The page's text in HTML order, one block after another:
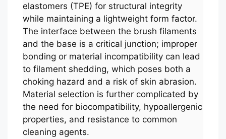
elastomers (TPE) for structural integrity
while maintaining a lightweight form factor.
The interface between the brush filaments
and the base is a critical junction; improper
bonding or material incompatibility can lead
to filament shedding, which poses both a
choking hazard and a risk of skin abrasion.
Material selection is further complicated by
the need for biocompatibility, hypoallergenic
properties, and resistance to common
cleaning agents.